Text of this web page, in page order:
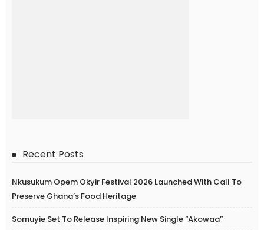
Recent Posts
Nkusukum Opem Okyir Festival 2026 Launched With Call To
Preserve Ghana’s Food Heritage
Somuyie Set To Release Inspiring New Single “Akowaa”